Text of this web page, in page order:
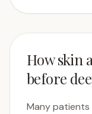
How skin
before
Many patients